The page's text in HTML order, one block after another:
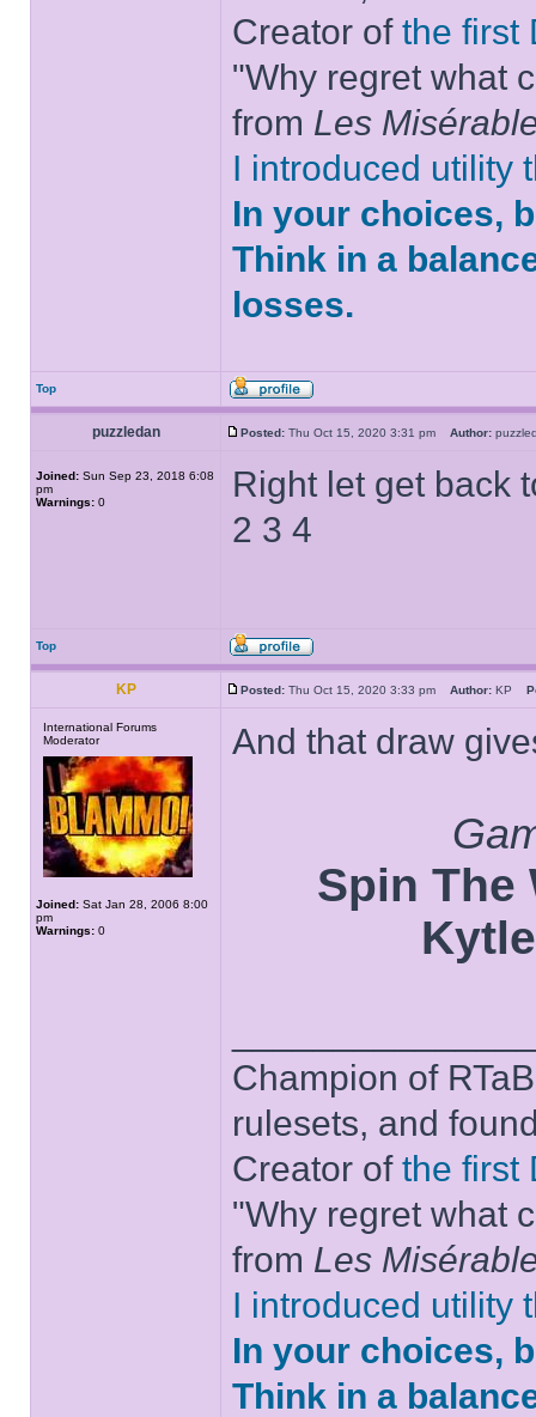
Creator of the first
"Why regret what
from Les
I introduced utility
In your choices,
Think in a
losses.
Top
puzzledan Posted: Thu Oct 15, 2020 3:31 pm Author:
Joined: Sun Sep 23, 2018 6:08
pm
Warnings: 0
Right let get back
2 3 4
Top
KP Posted: Thu Oct 15, 2020 3:33 pm Author: KP
International Forums
Moderator
Joined: Sat Jan 28, 2006 8:00
pm
Warnings: 0
And that draw
Spin The
Champion of
rulesets, and
Creator of the first
"Why regret what
from Les
I introduced utility
In your choices,
Think in a